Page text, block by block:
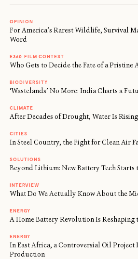
OPINION
For America’s Rarest Wildlife, Survival
Word
E360 FILM CONTEST
Who Gets to Decide the Fate of a Pristine
BIODIVERSITY
‘Wastelands’ No More: India Charts a
CLIMATE
After Decades of Drought, Water Is
CITIES
In Steel Country, the Fight for Clean Air
SOLUTIONS
Beyond Lithium: New Battery Tech Starts
INTERVIEW
What Do We Actually Know About the
ENERGY
A Home Battery Revolution Is Reshaping
ENERGY
In East Africa, a Controversial Oil Project
Production